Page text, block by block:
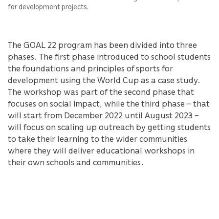
for development projects.
The GOAL 22 program has been divided into three
phases. The first phase introduced to school students
the foundations and principles of sports for
development using the World Cup as a case study.
The workshop was part of the second phase that
focuses on social impact, while the third phase – that
will start from December 2022 until August 2023 –
will focus on scaling up outreach by getting students
to take their learning to the wider communities
where they will deliver educational workshops in
their own schools and communities.